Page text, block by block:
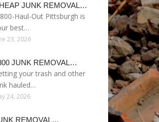
JUNK REMOVAL…
Haul-Out Pittsburgh is
best…
23, 2026
JUNK REMOVAL…
your trash and other
hauled…
24, 2026
REMOVAL…